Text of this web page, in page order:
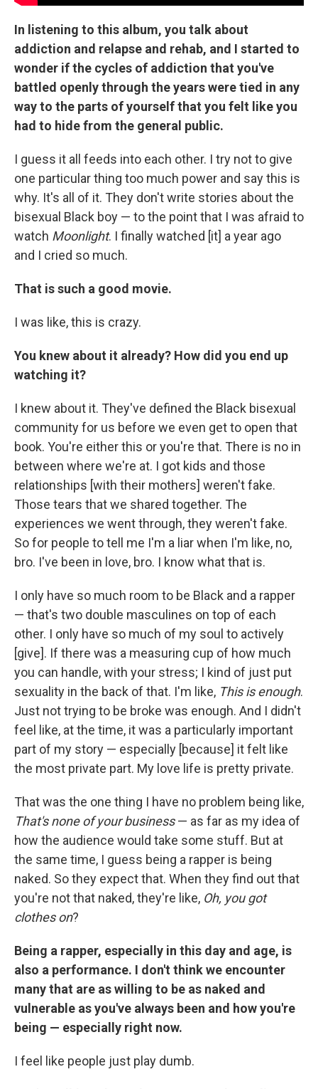
In listening to this album, you talk about
addiction and relapse and rehab, and I started to
wonder if the cycles of addiction that you've
battled openly through the years were tied in any
way to the parts of yourself that you felt like you
had to hide from the general public.
I guess it all feeds into each other. I try not to give
one particular thing too much power and say this is
why. It's all of it. They don't write stories about the
bisexual Black boy — to the point that I was afraid to
watch Moonlight. I finally watched [it] a year ago
and I cried so much.
That is such a good movie.
I was like, this is crazy.
You knew about it already? How did you end up
watching it?
I knew about it. They've defined the Black bisexual
community for us before we even get to open that
book. You're either this or you're that. There is no in
between where we're at. I got kids and those
relationships [with their mothers] weren't fake.
Those tears that we shared together. The
experiences we went through, they weren't fake.
So for people to tell me I'm a liar when I'm like, no,
bro. I've been in love, bro. I know what that is.
I only have so much room to be Black and a rapper
— that's two double masculines on top of each
other. I only have so much of my soul to actively
[give]. If there was a measuring cup of how much
you can handle, with your stress; I kind of just put
sexuality in the back of that. I'm like, This is enough.
Just not trying to be broke was enough. And I didn't
feel like, at the time, it was a particularly important
part of my story — especially [because] it felt like
the most private part. My love life is pretty private.
That was the one thing I have no problem being like,
That's none of your business— as far as my idea of
how the audience would take some stuff. But at
the same time, I guess being a rapper is being
naked. So they expect that. When they find out that
you're not that naked, they're like, Oh, you got
clothes on?
Being a rapper, especially in this day and age, is
also a performance. I don't think we encounter
many that are as willing to be as naked and
vulnerable as you've always been and how you're
being — especially right now.
I feel like people just play dumb.